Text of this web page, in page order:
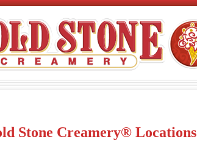
Stone Creamery® Locations